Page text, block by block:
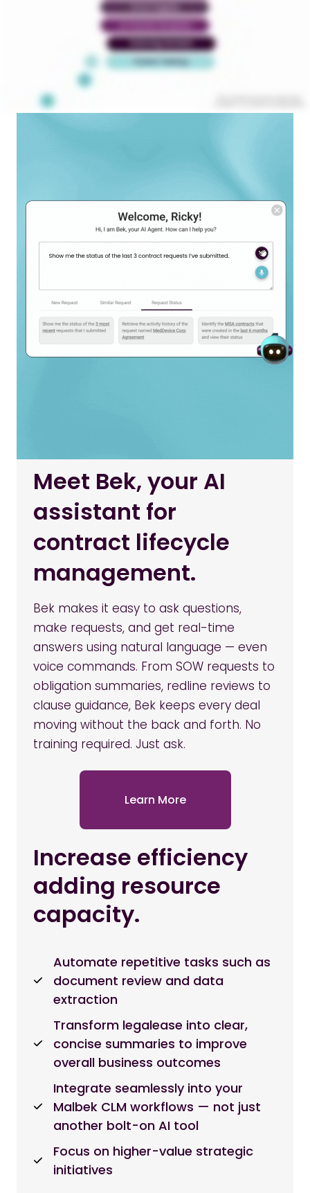
Meet Bek, your AI
assistant for
contract lifecycle
management.
Bek makes it easy to ask questions,
make requests, and get real-time
answers using natural language — even
voice commands. From SOW requests to
obligation summaries, redline reviews to
clause guidance, Bek keeps every deal
moving without the back and forth. No
training required. Just ask.
Learn More
Increase efficiency
adding resource
capacity.
Automate repetitive tasks such as
document review and data
extraction
Transform legalease into clear,
concise summaries to improve
overall business outcomes
Integrate seamlessly into your
Malbek CLM workflows — not just
another bolt-on AI tool
Focus on higher-value strategic
initiatives